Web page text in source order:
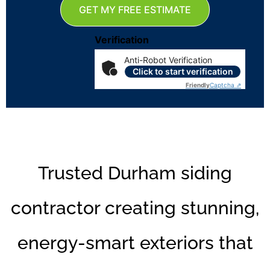
Verification
Anti-Robot Verification
Click to start verification
FriendlyCaptcha ⇗
GET MY FREE ESTIMATE
Trusted Durham siding
contractor creating stunning,
energy-smart exteriors that